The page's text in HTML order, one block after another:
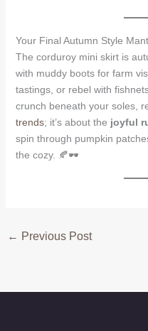
Your Final Autumn Style
The corduroy mini skirt is
with muddy boots for farm
tastings, or rebel with
crunch beneath your soles,
trends; it’s about the joyful
spin through pumpkin
the cozy. 🍂🕶️
← Previous Post